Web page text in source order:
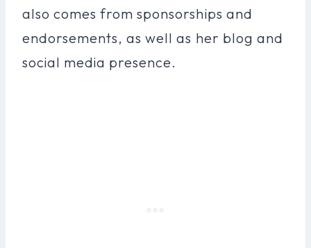
also comes from sponsorships and
endorsements, as well as her blog and
social media presence.